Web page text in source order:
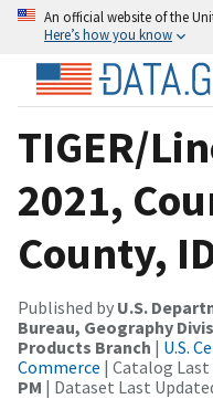
An official website of the
Here’s how you know
TIGER/
2021,
County,
Published by U.S.
Bureau, Geography
Products Branch | U.S.
Commerce | Catalog Last
PM | Dataset Last